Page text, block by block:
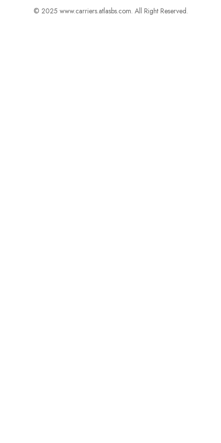
© 2025 www.carriers.atlasbs.com. All Right Reserved.